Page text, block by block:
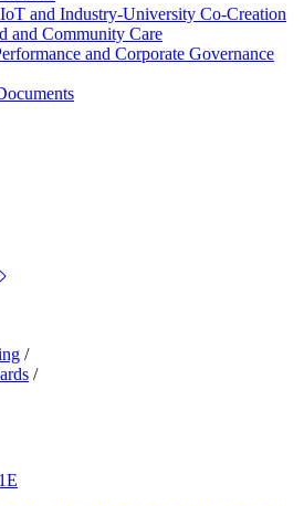
and Industry-University Co-Creation
and Community Care
and Corporate Governance
/
/